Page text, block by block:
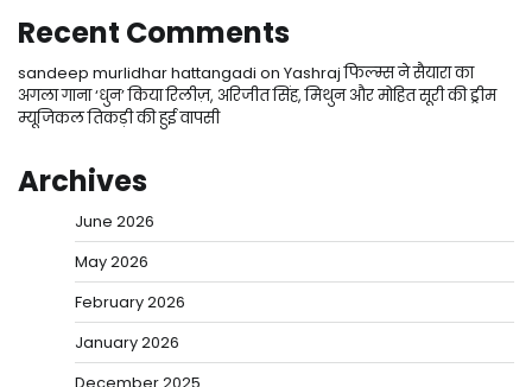
Recent Comments
sandeep murlidhar hattangadi on Yashraj फिल्म्स ने सैयारा का
अगला गाना ‘धुन’ किया रिलीज़, अरिजीत सिंह, मिथुन और मोहित सूरी की ड्रीम
म्यूजिकल तिकड़ी की हुई वापसी
Archives
June 2026
May 2026
February 2026
January 2026